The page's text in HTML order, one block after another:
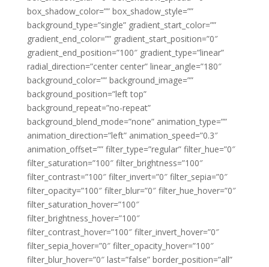
box_shadow_color=”” box_shadow_style=””
background_type=”single” gradient_start_color=””
gradient_end_color=”” gradient_start_position=”0″
gradient_end_position=”100″ gradient_type=”linear”
radial_direction=”center center” linear_angle=”180″
background_color=”” background_image=””
background_position=”left top”
background_repeat=”no-repeat”
background_blend_mode=”none” animation_type=””
animation_direction=”left” animation_speed=”0.3″
animation_offset=”” filter_type=”regular” filter_hue=”0″
filter_saturation=”100″ filter_brightness=”100″
filter_contrast=”100″ filter_invert=”0″ filter_sepia=”0″
filter_opacity=”100″ filter_blur=”0″ filter_hue_hover=”0″
filter_saturation_hover=”100″
filter_brightness_hover=”100″
filter_contrast_hover=”100″ filter_invert_hover=”0″
filter_sepia_hover=”0″ filter_opacity_hover=”100″
filter_blur_hover=”0″ last=”false” border_position=”all”